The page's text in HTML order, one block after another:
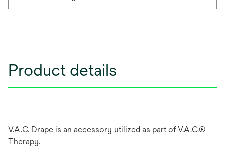
Product details
V.A.C. Drape is an accessory utilized as part of V.A.C.®
Therapy.